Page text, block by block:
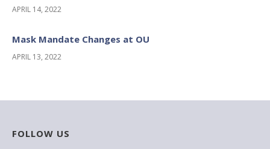
APRIL 14, 2022
Mask Mandate Changes at OU
APRIL 13, 2022
FOLLOW US